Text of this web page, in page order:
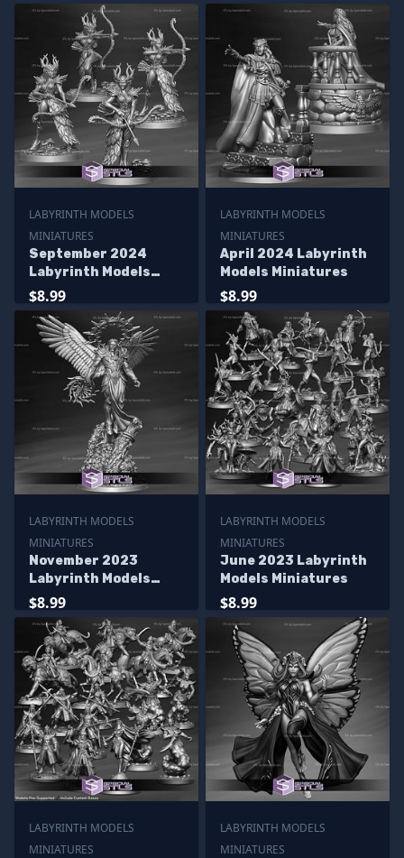
LABYRINTH MODELS
MINIATURES
September 2024
Labyrinth Models
Miniatures
$8.99
LABYRINTH MODELS
MINIATURES
April 2024 Labyrinth
Models Miniatures
$8.99
LABYRINTH MODELS
MINIATURES
November 2023
Labyrinth Models
Miniatures
$8.99
LABYRINTH MODELS
MINIATURES
June 2023 Labyrinth
Models Miniatures
$8.99
LABYRINTH MODELS
MINIATURES
LABYRINTH MODELS
MINIATURES